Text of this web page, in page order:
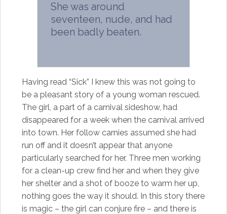
She was around
seventeen, nude, and had
been badly beaten.
Having read “Sick” I knew this was not going to
be a pleasant story of a young woman rescued.
The girl, a part of a carnival sideshow, had
disappeared for a week when the carnival arrived
into town. Her follow carnies assumed she had
run off and it doesn’t appear that anyone
particularly searched for her. Three men working
for a clean-up crew find her and when they give
her shelter and a shot of booze to warm her up,
nothing goes the way it should. In this story there
is magic – the girl can conjure fire – and there is